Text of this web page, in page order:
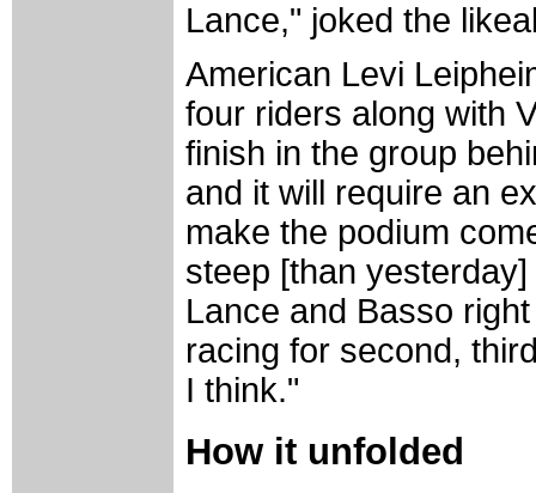
Lance," joked the
American Levi
four riders along with
finish in the group
and it will require an
make the podium
steep [than
Lance and Basso
racing for second,
I think."
How it unfolded